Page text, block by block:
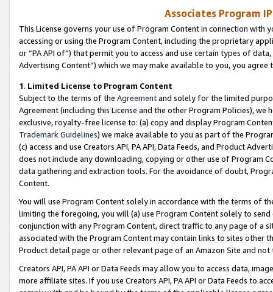
Associates Program
This License governs your use of Program Content in connection
accessing or using the Program Content, including the proprietary
or “PA API of”) that permit you to access and use certain types of
Advertising Content”) which we may make available to you, you agree
1. Limited License to Program Content
Subject to the terms of the Agreementand solely for the limited
Agreement (including this License and the other Program Policies),
exclusive, royalty-free license to: (a) copy and display Program
Trademark Guidelines) we make available to you as part of the
(c) access and use Creators API, PA API, Data Feeds, and Product
does not include any downloading, copying or other use of Program
data gathering and extraction tools. For the avoidance of doubt,
Content.
You will use Program Content solely in accordance with the terms of
limiting the foregoing, you will (a) use Program Content solely to
conjunction with any Program Content, direct traffic to any page of a
associated with the Program Content may contain links to sites other
Product detail page or other relevant page of an Amazon Site and not
Creators API, PA API or Data Feeds may allow you to access data,
more affiliate sites. If you use Creators API, PA API or Data Feeds to